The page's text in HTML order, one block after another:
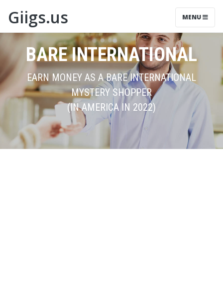
Giigs.us MENU
BARE INTERNATIONAL
EARN MONEY AS A BARE INTERNATIONAL
MYSTERY SHOPPER
(IN AMERICA IN 2022)